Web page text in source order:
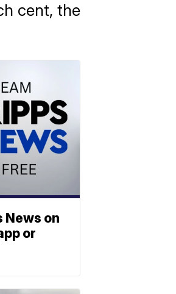
cent, the
News on
or